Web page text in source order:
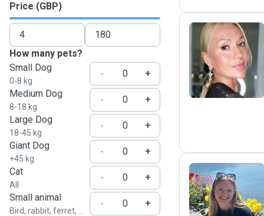
Price (GBP)
How many pets?
Small Dog
0-8 kg
-
+
Medium Dog
8-18 kg
-
+
Large Dog
18-45 kg
-
+
Giant Dog
+45 kg
-
+
Cat
All
-
+
Small animal
Bird, rabbit, ferret, ...
-
+
Y
E